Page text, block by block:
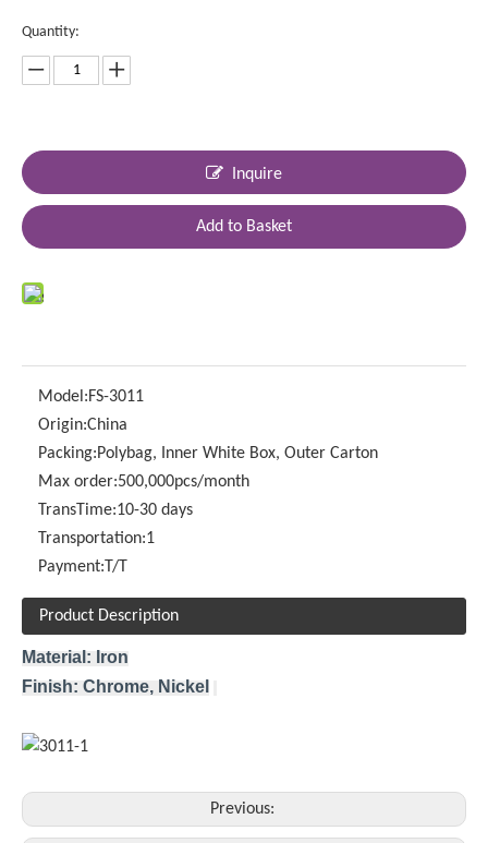
Quantity:
Inquire
Add to Basket
Model:FS-3011
Origin:China
Packing:Polybag, Inner White Box, Outer Carton
Max order:500,000pcs/month
TransTime:10-30 days
Transportation:1
Payment: T/T
Product Description
Material: Iron
Finish: Chrome, Nickel
Previous: